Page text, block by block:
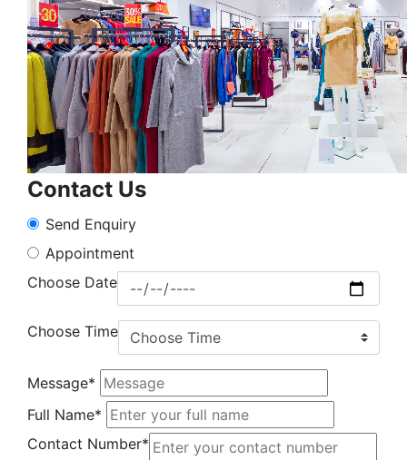
Contact Us
Send Enquiry
Appointment
Choose Date
Choose Time
Message*
Full Name*
Contact Number*